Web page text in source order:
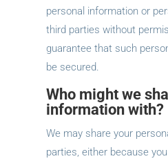
personal information or
third parties without
guarantee that such
be secured.
Who might we
information with?
We may share your
parties, either because